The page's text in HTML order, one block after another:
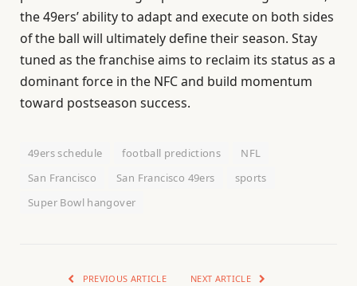
the 49ers’ ability to adapt and execute on both sides
of the ball will ultimately define their season. Stay
tuned as the franchise aims to reclaim its status as a
dominant force in the NFC and build momentum
toward postseason success.
49ers schedule football predictions
NFL
San Francisco
San Francisco 49ers
sports
Super Bowl hangover
PREVIOUS ARTICLE NEXT ARTICLE